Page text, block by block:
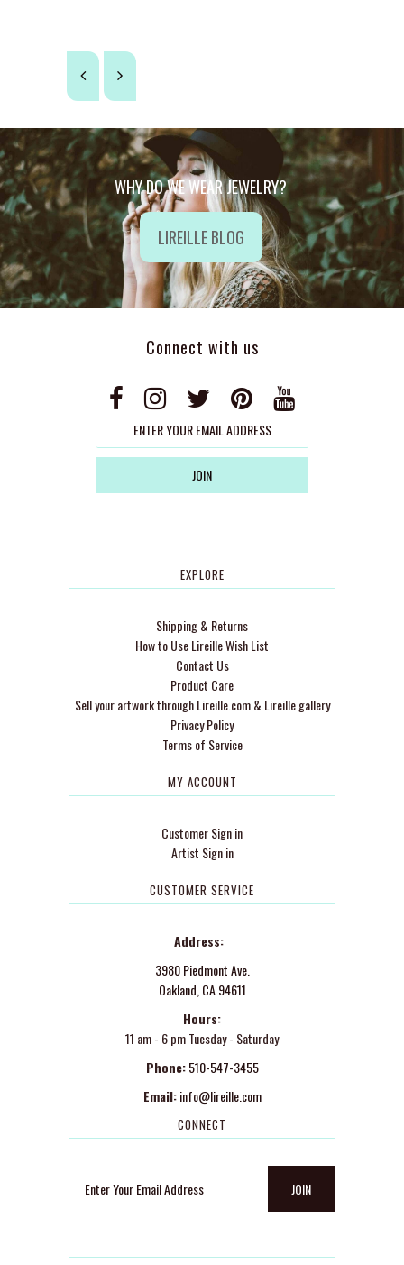
WHY DO WE WEAR JEWELRY?
LIREILLE BLOG
Connect with us
EXPLORE
Shipping & Returns
How to Use Lireille Wish List
Contact Us
Product Care
Sell your artwork through Lireille.com & Lireille gallery
Privacy Policy
Terms of Service
MY ACCOUNT
Customer Sign in
Artist Sign in
CUSTOMER SERVICE
Address:
3980 Piedmont Ave.
Oakland, CA 94611
Hours:
11 am - 6 pm Tuesday - Saturday
Phone: 510-547-3455
Email: info@lireille.com
CONNECT